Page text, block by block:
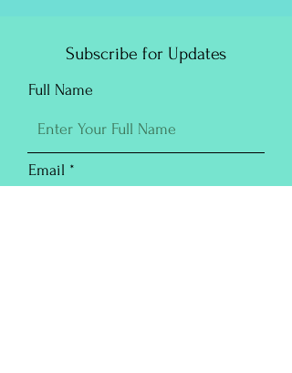
Subscribe for Updates
Full Name
Email